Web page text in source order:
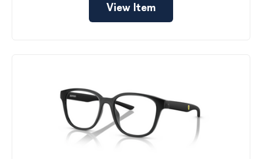
View Item